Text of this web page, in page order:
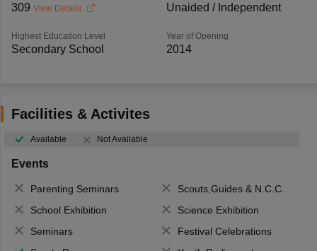
309 View Details Unaided / Independent
Highest Education Level
Secondary School
Year of Opening
2014
Facilities & Activites
Available Not Available
Events
Parenting Seminars
Scouts,Guides & N.C.C.
School Exhibition
Science Exhibition
Seminars
Festival Celebrations